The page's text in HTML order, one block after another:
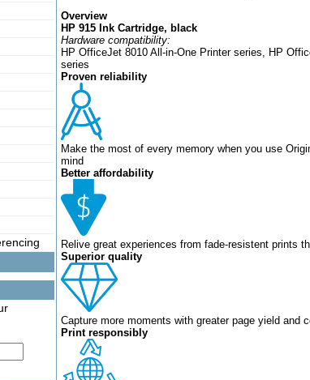
Overview
HP 915 Ink Cartridge, black
Hardware compatibility:
HP OfficeJet 8010 All-in-One Printer series, HP
series
Proven reliability
Make the most of every memory when you use
mind
Better affordability
Relive great experiences from fade-resistent prints
Superior quality
Capture more moments with greater page yield
Print responsibly